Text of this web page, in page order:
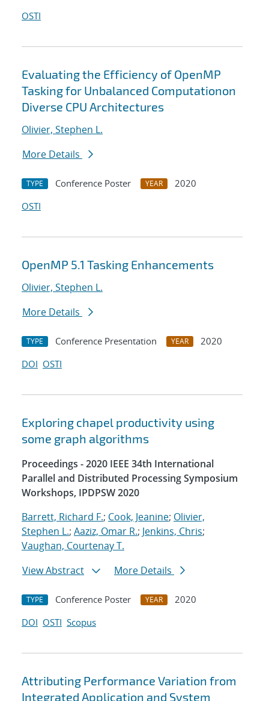
OSTI
Evaluating the Efficiency of OpenMP
Tasking for Unbalanced Computationon
Diverse CPU Architectures
Olivier, Stephen L.
More Details
TYPE Conference Poster YEAR
2020
OSTI
OpenMP 5.1 Tasking Enhancements
Olivier, Stephen L.
More Details
TYPE Conference Presentation YEAR
2020
DOI OSTI
Exploring chapel productivity using
some graph algorithms
Proceedings - 2020 IEEE 34th International
Parallel and Distributed Processing Symposium
Workshops, IPDPSW 2020
Barrett, Richard F.; Cook, Jeanine; Olivier,
Stephen L.; Aaziz, Omar R.; Jenkins, Chris;
Vaughan, Courtenay T.
View Abstract
More Details
TYPE Conference Poster YEAR
2020
DOI OSTI Scopus
Attributing Performance Variation from
Integrated Application and System